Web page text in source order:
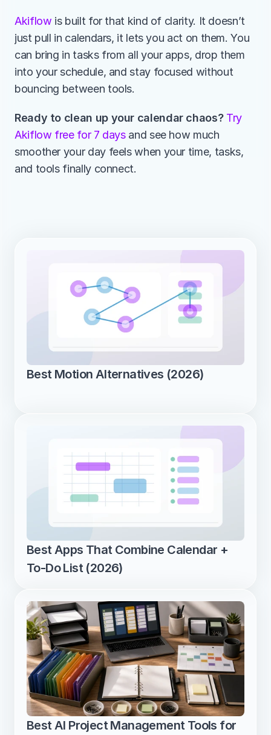
Akiflow is built for that kind of clarity. It doesn’t
just pull in calendars, it lets you act on them. You
can bring in tasks from all your apps, drop them
into your schedule, and stay focused without
bouncing between tools.
Ready to clean up your calendar chaos? Try
Akiflow free for 7 days and see how much
smoother your day feels when your time, tasks,
and tools finally connect.
Best Motion Alternatives (2026)
Best Apps That Combine Calendar +
To-Do List (2026)
Best AI Project Management Tools for